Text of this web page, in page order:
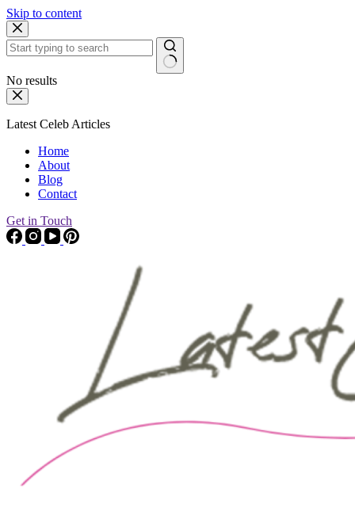
Skip to content
No results
Latest Celeb Articles
Home
About
Blog
Contact
Get in Touch